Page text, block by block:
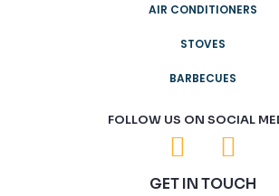
AIR CONDITIONERS
STOVES
BARBECUES
FOLLOW US ON SOCIAL
GET IN TOUCH